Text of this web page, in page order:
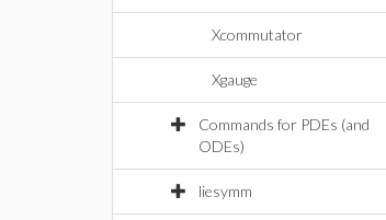
Xcommutator
Xgauge
Commands for PDEs (and
ODEs)
liesymm